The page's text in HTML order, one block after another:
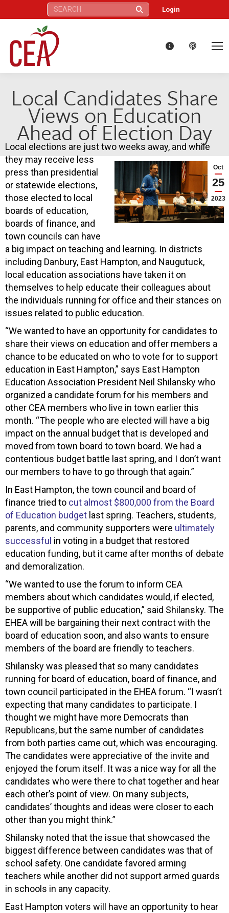
Search: Login
Local Candidates Share
Views on Education
Ahead of Election Day
Oct
25
2023
Local elections are just two weeks away, and while
they may receive less
press than presidential
or statewide elections,
those elected to local
boards of education,
boards of finance, and
town councils can have
a big impact on teaching and learning. In districts
including Danbury, East Hampton, and Naugutuck,
local education associations have taken it on
themselves to help educate their colleagues about
the individuals running for office and their stances on
issues related to public education.
“We wanted to have an opportunity for candidates to
share their views on education and offer members a
chance to be educated on who to vote for to support
education in East Hampton,” says East Hampton
Education Association President Neil Shilansky who
organized a candidate forum for his members and
other CEA members who live in town earlier this
month. “The people who are elected will have a big
impact on the annual budget that is developed and
moved from town board to town board. We had a
contentious budget battle last spring, and I don’t want
our members to have to go through that again.”
In East Hampton, the town council and board of
finance tried to cut almost $800,000 from the Board
of Education budget last spring. Teachers, students,
parents, and community supporters were ultimately
successful in voting in a budget that restored
education funding, but it came after months of debate
and demoralization.
“We wanted to use the forum to inform CEA
members about which candidates would, if elected,
be supportive of public education,” said Shilansky. The
EHEA will be bargaining their next contract with the
board of education soon, and also wants to ensure
members of the board are friendly to teachers.
Shilansky was pleased that so many candidates
running for board of education, board of finance, and
town council participated in the EHEA forum. “I wasn’t
expecting that many candidates to participate. I
thought we might have more Democrats than
Republicans, but the same number of candidates
from both parties came out, which was encouraging.
The candidates were appreciative of the invite and
enjoyed the forum itself. It was a nice way for all the
candidates who were there to chat together and hear
each other’s point of view. On many subjects,
candidates’ thoughts and ideas were closer to each
other than you might think.”
Shilansky noted that the issue that showcased the
biggest difference between candidates was that of
school safety. One candidate favored arming
teachers while another did not support armed guards
in schools in any capacity.
East Hampton voters will have an opportunity to hear